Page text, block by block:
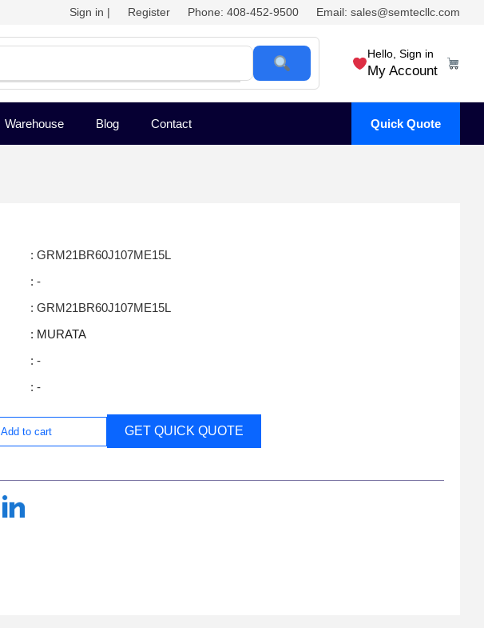
Sign in | Register Phone: 408-452-9500 Email: sales@semtecllc.com
Hello, Sign in
My Account
Warehouse Blog Contact Quick Quote
: GRM21BR60J107ME15L
: -
: GRM21BR60J107ME15L
: MURATA
: -
: -
Add to cart GET QUICK QUOTE